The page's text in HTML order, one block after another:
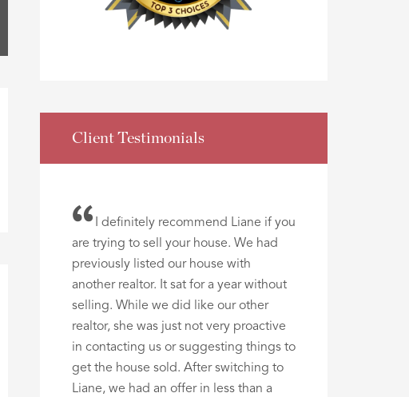
Client Testimonials
I definitely recommend Liane if you
are trying to sell your house. We had
previously listed our house with
another realtor. It sat for a year without
selling. While we did like our other
realtor, she was just not very proactive
in contacting us or suggesting things to
get the house sold. After switching to
Liane, we had an offer in less than a